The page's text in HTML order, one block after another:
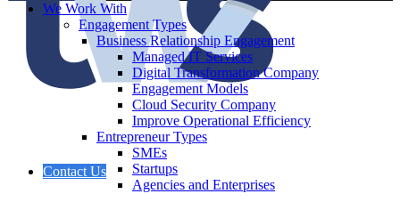
Contact Us
We Work With
Engagement Types
Business Relationship Engagement
Managed IT Services
Digital Transformation Company
Engagement Models
Cloud Security Company
Improve Operational Efficiency
Entrepreneur Types
SMEs
Startups
Agencies and Enterprises